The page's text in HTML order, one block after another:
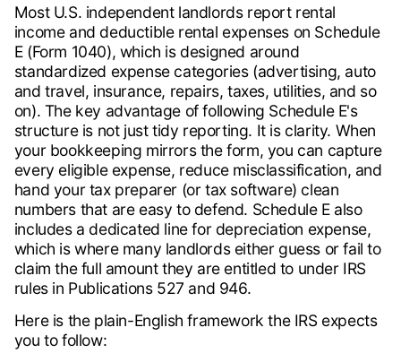
Most U.S. independent landlords report rental
income and deductible rental expenses on Schedule
E (Form 1040), which is designed around
standardized expense categories (advertising, auto
and travel, insurance, repairs, taxes, utilities, and so
on). The key advantage of following Schedule E's
structure is not just tidy reporting. It is clarity. When
your bookkeeping mirrors the form, you can capture
every eligible expense, reduce misclassification, and
hand your tax preparer (or tax software) clean
numbers that are easy to defend. Schedule E also
includes a dedicated line for depreciation expense,
which is where many landlords either guess or fail to
claim the full amount they are entitled to under IRS
rules in Publications 527 and 946.
Here is the plain-English framework the IRS expects
you to follow: